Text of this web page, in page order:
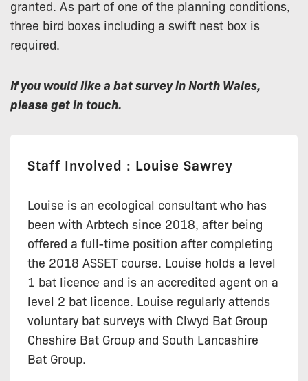
granted. As part of one of the planning conditions,
three bird boxes including a swift nest box is
required.
If you would like a bat survey in North Wales,
please get in touch.
Staff Involved : Louise Sawrey
Louise is an ecological consultant who has
been with Arbtech since 2018, after being
offered a full-time position after completing
the 2018 ASSET course. Louise holds a level
1 bat licence and is an accredited agent on a
level 2 bat licence. Louise regularly attends
voluntary bat surveys with Clwyd Bat Group
Cheshire Bat Group and South Lancashire
Bat Group.